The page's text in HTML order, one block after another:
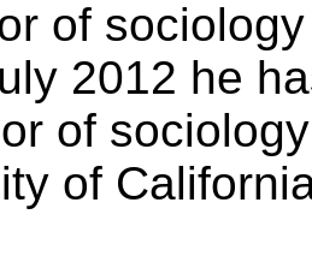
of
2012 he
of
of